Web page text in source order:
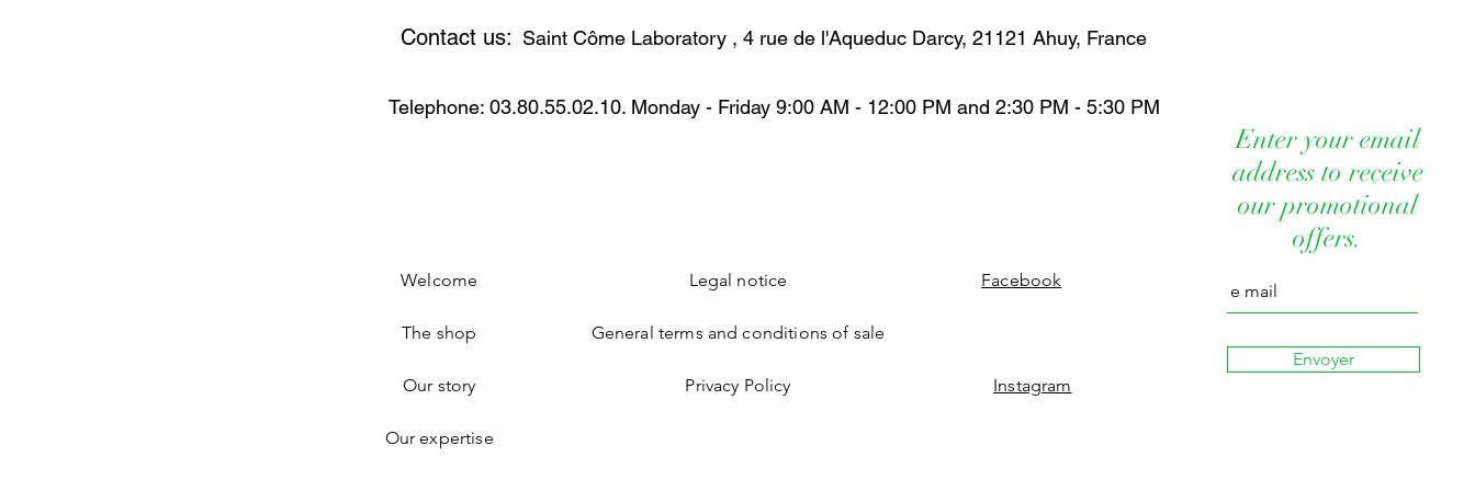
BUTTER BORRAGO OFFICINALIS SEED OIL
AMYGDALUS DULCIS SEED OIL TRITICUM VULGARE
EXTRACT ALLANTOIN HYDROLYZED HYALURONIC ACID
Welcome
The shop
Our story
Our expertise
Legal notice
General terms and conditions of sale
Privacy Policy
Facebook
Instagram
Enter your email
address to receive
our promotional
offers.
Envoyer
Contact us: Saint Côme Laboratory , 4 rue de l'Aqueduc Darcy, 21121 Ahuy, France
Telephone: 03.80.55.02.10. Monday - Friday 9:00 AM - 12:00 PM and 2:30 PM - 5:30 PM